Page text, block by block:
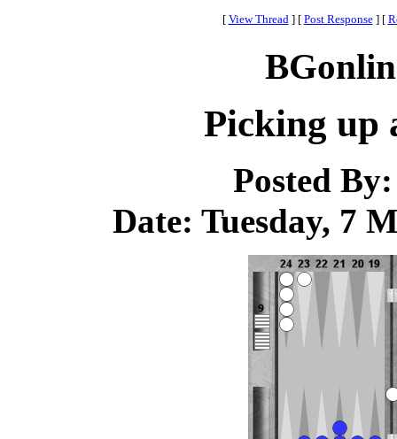
[ View Thread ] [ Post Response ] [
Picking up
Posted
Date: Tuesday, 7